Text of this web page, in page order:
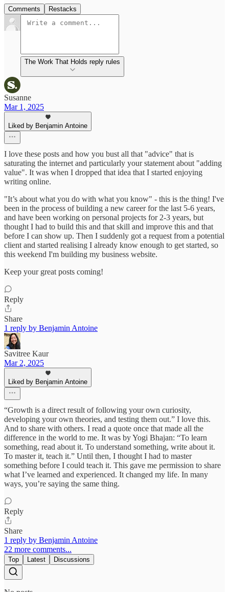
Comments Restacks
The Work That Holds reply rules
Susanne
Mar 1, 2025
Liked by Benjamin Antoine
I love these posts and how you bust all that "advice" that is
saturating the internet and particularly your statement about "adding
value". It was when I dropped that idea that I started enjoying
writing online.
"It’s about what you do with what you know" - this is the thing! I've
been in the process of building a new career for the last 5-6 years,
and have been working on personal projects for 2-3 years, but
thought I had to build this and that skill and improve this and that
before I can show up. Then I suddenly got a request from a potential
client and started realising I already know enough to get started, so
this weekend I'm building my business website.
Keep your great posts coming!
Reply
Share
1 reply by Benjamin Antoine
Savitree Kaur
Mar 2, 2025
Liked by Benjamin Antoine
“Growth is a direct result of following your own curiosity,
developing your own theories, and testing them out.” I love this.
And to share with others. I read a quote once that made all the
difference in the world to me. It was by Yogi Bhajan: “To learn
something, read about it. To understand something, write about it.
To master it, teach it.” Until then, I thought I had to master
something before I could teach it. This gave me permission to share
what I’ve learned and experienced. It changed my life. In many
ways, you’re saying the same thing.
Reply
Share
1 reply by Benjamin Antoine
22 more comments...
Top Latest Discussions